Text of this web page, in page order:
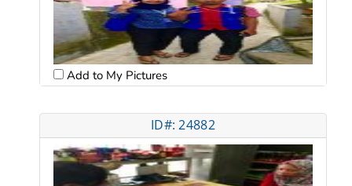
Add to My Pictures
ID#: 24882